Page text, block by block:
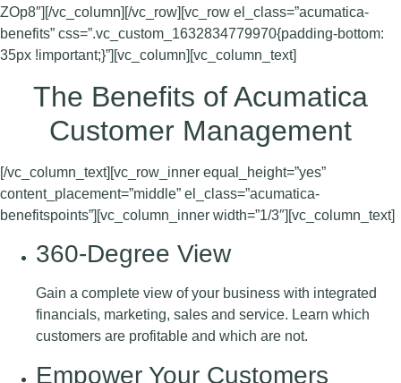
ZOp8″][/vc_column][/vc_row][vc_row el_class=”acumatica-
benefits” css=”.vc_custom_1632834779970{padding-bottom:
35px !important;}”][vc_column][vc_column_text]
The Benefits of Acumatica
Customer Management
[/vc_column_text][vc_row_inner equal_height=”yes”
content_placement=”middle” el_class=”acumatica-
benefitspoints”][vc_column_inner width=”1/3″][vc_column_text]
360-Degree View
Gain a complete view of your business with integrated
financials, marketing, sales and service. Learn which
customers are profitable and which are not.
Empower Your Customers